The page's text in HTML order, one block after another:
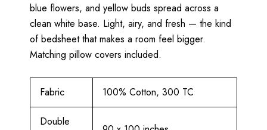
blue flowers, and yellow buds spread across a
clean white base. Light, airy, and fresh — the kind
of bedsheet that makes a room feel bigger.
Matching pillow covers included.
Fabric 100% Cotton, 300 TC
Double